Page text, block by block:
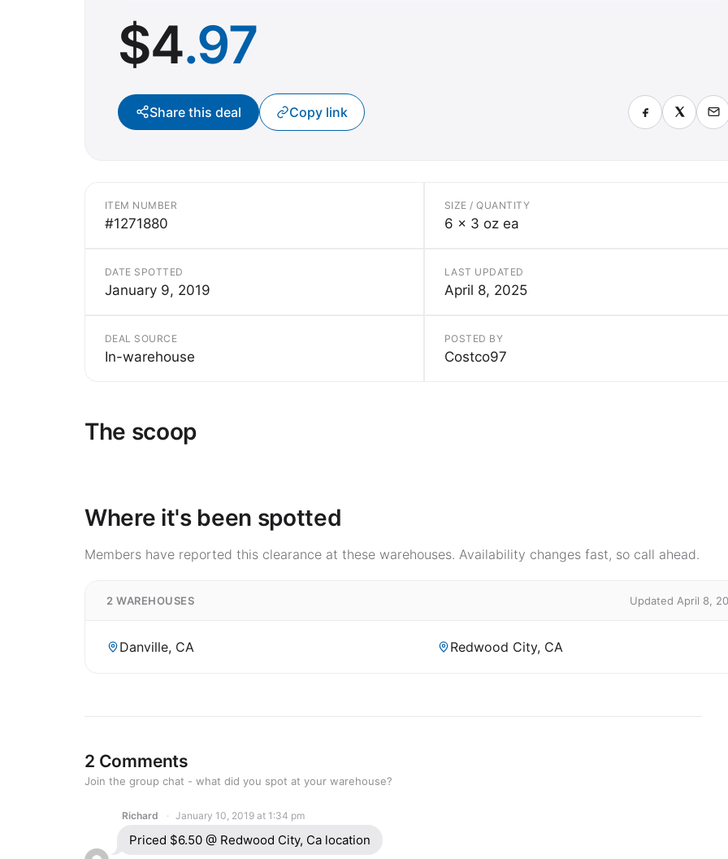
$4.97
Share this deal Copy link
ITEM NUMBER
#1271880
SIZE / QUANTITY
6 x 3 oz ea
DATE SPOTTED
January 9, 2019
LAST UPDATED
April 8, 2025
DEAL SOURCE
In-warehouse
POSTED BY
Costco97
The scoop
Where it's been spotted
Members have reported this clearance at these warehouses. Availability changes fast, so call ahead.
2 WAREHOUSES Updated April 8,
Danville, CA Redwood City, CA
2 Comments
Join the group chat - what did you spot at your warehouse?
Richard January 10, 2019 at 1:34 pm
Priced $6.50 @ Redwood City, Ca location